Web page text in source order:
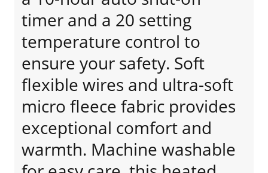
timer and a 20 setting
temperature control to
ensure your safety. Soft
flexible wires and ultra-soft
micro fleece fabric provides
exceptional comfort and
warmth. Machine washable